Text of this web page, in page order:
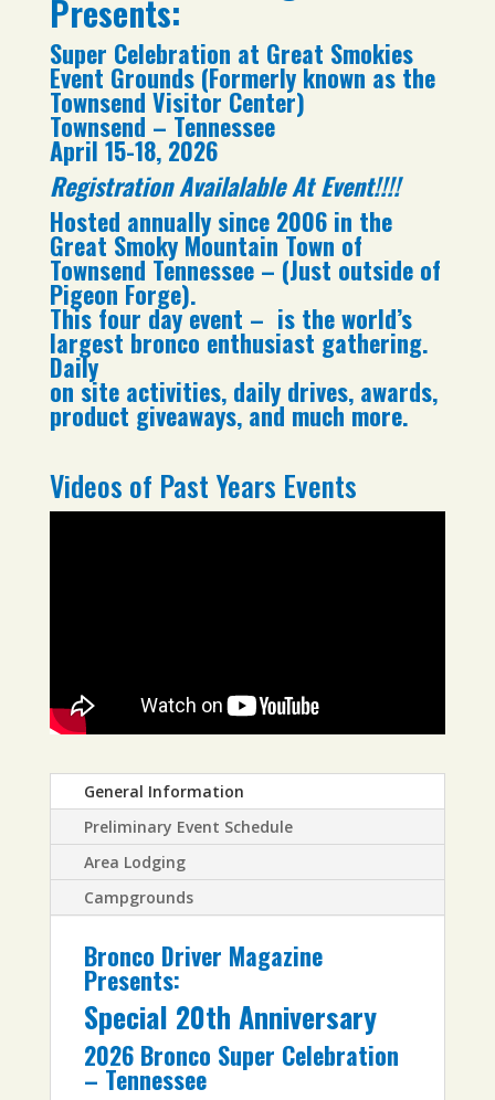
Presents:
Super Celebration at Great Smokies
Event Grounds (Formerly known as the
Townsend Visitor Center)
Townsend – Tennessee
April 15-18, 2026
Registration Availalable At Event!!!!
Hosted annually since 2006 in the
Great Smoky Mountain Town of
Townsend Tennessee – (Just outside of
Pigeon Forge).
This four day event – is the world’s
largest bronco enthusiast gathering.
Daily
on site activities, daily drives, awards,
product giveaways, and much more.
Videos of Past Years Events
General Information
Preliminary Event Schedule
Area Lodging
Campgrounds
Bronco Driver Magazine
Presents:
Special 20th Anniversary
2026 Bronco Super Celebration
– Tennessee